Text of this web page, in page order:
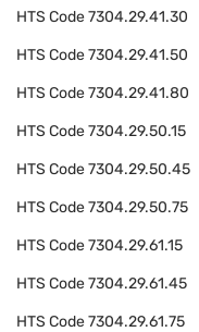
HTS Code7304.29.41.30
HTS Code7304.29.41.50
HTS Code7304.29.41.80
HTS Code7304.29.50.15
HTS Code7304.29.50.45
HTS Code7304.29.50.75
HTS Code7304.29.61.15
HTS Code7304.29.61.45
HTS Code7304.29.61.75